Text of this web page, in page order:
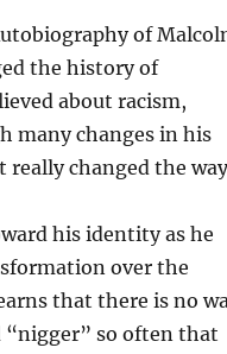
of
the history of
about racism,
many changes in his
changed the
his identity as he
over the
that there is no
“nigger” so often that